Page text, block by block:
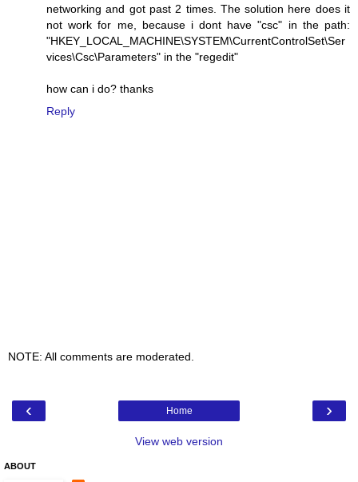
networking and got past 2 times. The solution here does it
not work for me, because i dont have "csc" in the path:
"HKEY_LOCAL_MACHINE\SYSTEM\CurrentControlSet\Ser
vices\Csc\Parameters" in the "regedit"
how can i do? thanks
Reply
NOTE: All comments are moderated.
‹ ›
Home
View web version
ABOUT